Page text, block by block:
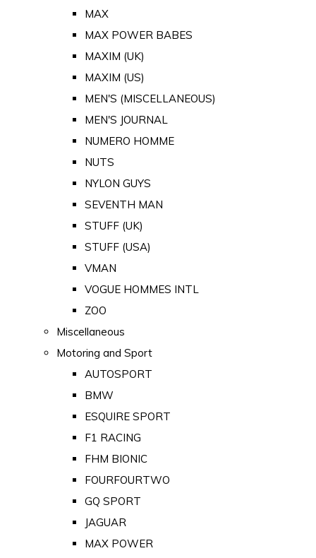
MAX
MAX POWER BABES
MAXIM (UK)
MAXIM (US)
MEN'S (MISCELLANEOUS)
MEN'S JOURNAL
NUMERO HOMME
NUTS
NYLON GUYS
SEVENTH MAN
STUFF (UK)
STUFF (USA)
VMAN
VOGUE HOMMES INTL
ZOO
Miscellaneous
Motoring and Sport
AUTOSPORT
BMW
ESQUIRE SPORT
F1 RACING
FHM BIONIC
FOURFOURTWO
GQ SPORT
JAGUAR
MAX POWER